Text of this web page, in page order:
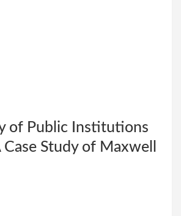
of Public Institutions
Case Study of Maxwell